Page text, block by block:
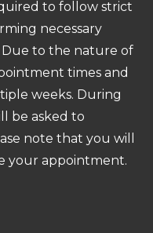
to follow strict
necessary
to the nature of
times and
weeks. During
be asked to
note that you will
your appointment.